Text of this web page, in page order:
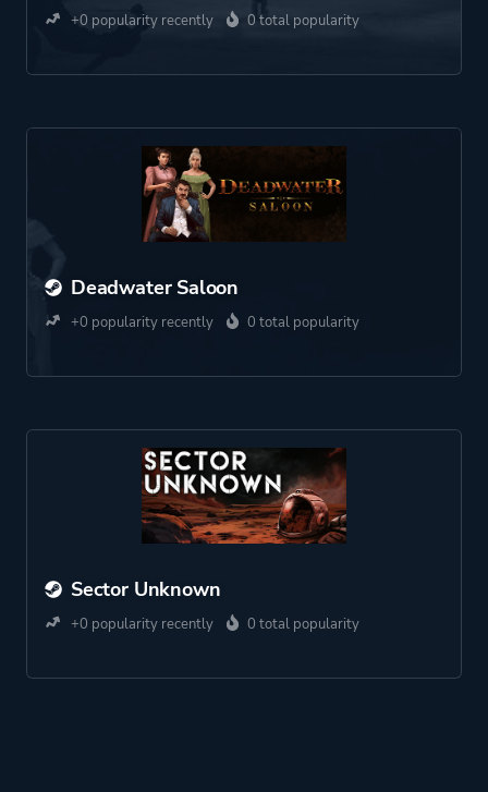
+0 popularity recently 0 total popularity
Deadwater Saloon
+0 popularity recently 0 total popularity
Sector Unknown
+0 popularity recently 0 total popularity